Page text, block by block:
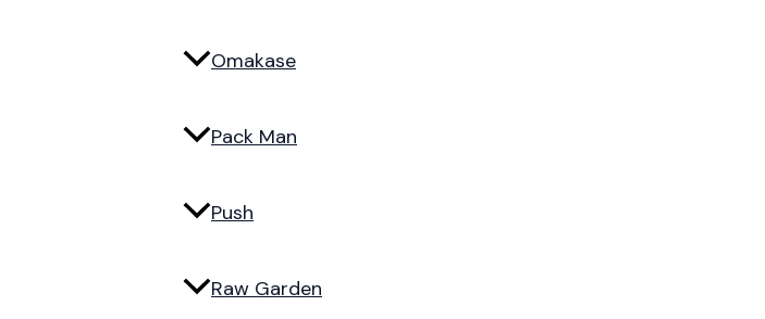
Omakase
Pack Man
Push
Raw Garden